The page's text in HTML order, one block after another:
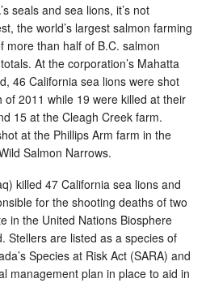
seals and sea lions, it’s not
the world’s largest salmon farming
more than half of B.C. salmon
At the corporation’s Mahatta
46 California sea lions were shot
2011 while 19 were killed at their
15 at the Cleagh Creek farm.
at the Phillips Arm farm in the
Salmon Narrows.
killed 47 California sea lions and
for the shooting deaths of two
in the United Nations Biosphere
Stellers are listed as a species of
Species at Risk Act (SARA) and
management plan in place to aid in